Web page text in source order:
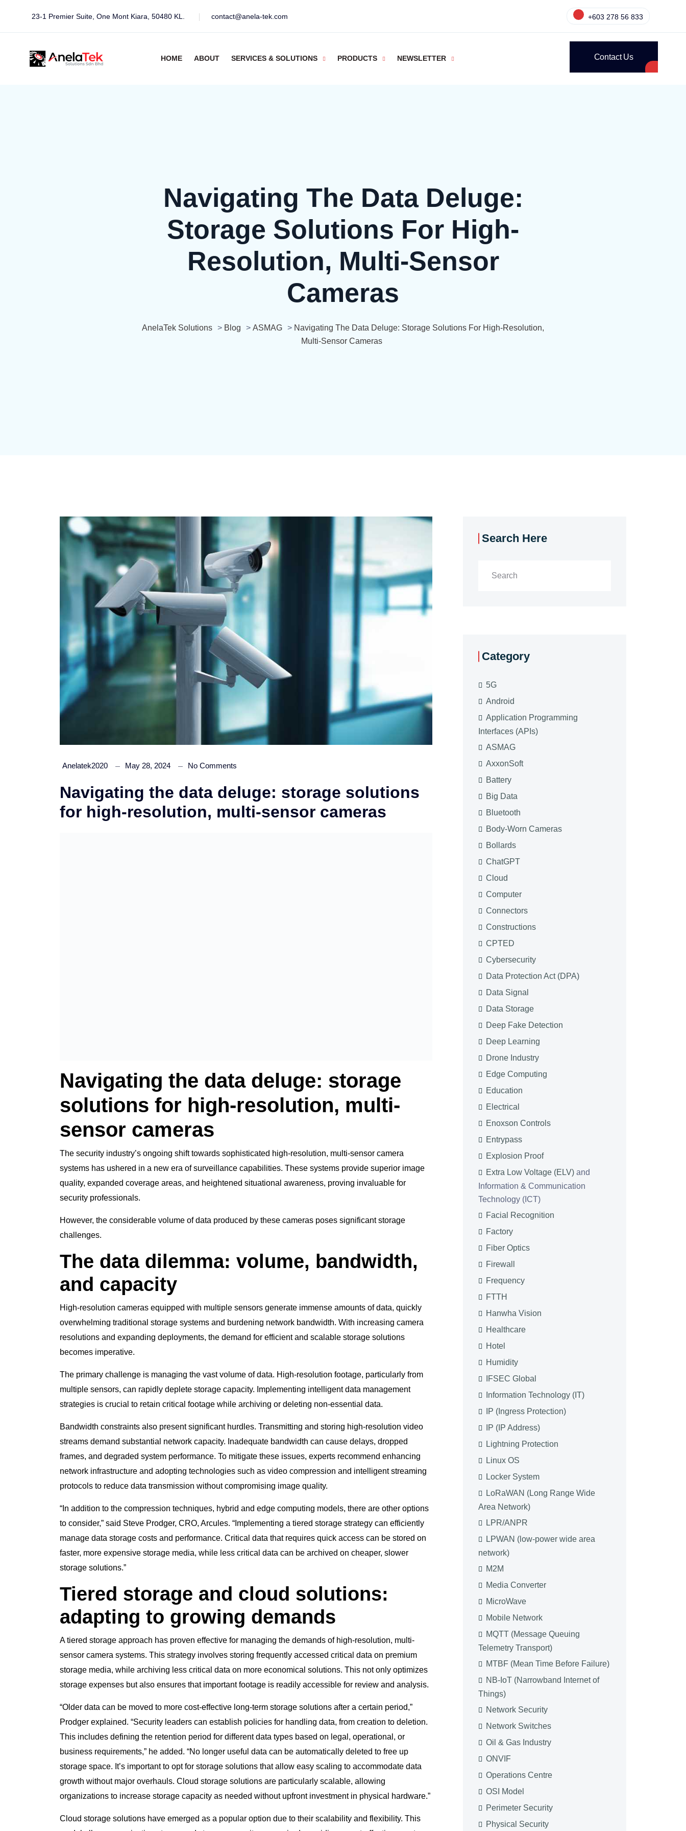
23-1 Premier Suite, One Mont Kiara, 50480 KL. contact@anela-tek.com +603 278 56 833
HOME ABOUT SERVICES & SOLUTIONS PRODUCTS NEWSLETTER Contact Us
Navigating The Data Deluge:
Storage Solutions For High-
Resolution, Multi-Sensor
Cameras
AnelaTek Solutions > Blog > ASMAG > Navigating The Data Deluge: Storage Solutions For High-Resolution,
Multi-Sensor Cameras
Anelatek2020 May 28, 2024 No Comments
Navigating the data deluge: storage solutions
for high-resolution, multi-sensor cameras
Navigating the data deluge: storage
solutions for high-resolution, multi-
sensor cameras
The security industry’s ongoing shift towards sophisticated high-resolution, multi-sensor camera
systems has ushered in a new era of surveillance capabilities. These systems provide superior image
quality, expanded coverage areas, and heightened situational awareness, proving invaluable for
security professionals.
However, the considerable volume of data produced by these cameras poses significant storage
challenges.
The data dilemma: volume, bandwidth,
and capacity
High-resolution cameras equipped with multiple sensors generate immense amounts of data, quickly
overwhelming traditional storage systems and burdening network bandwidth. With increasing camera
resolutions and expanding deployments, the demand for efficient and scalable storage solutions
becomes imperative.
The primary challenge is managing the vast volume of data. High-resolution footage, particularly from
multiple sensors, can rapidly deplete storage capacity. Implementing intelligent data management
strategies is crucial to retain critical footage while archiving or deleting non-essential data.
Bandwidth constraints also present significant hurdles. Transmitting and storing high-resolution video
streams demand substantial network capacity. Inadequate bandwidth can cause delays, dropped
frames, and degraded system performance. To mitigate these issues, experts recommend enhancing
network infrastructure and adopting technologies such as video compression and intelligent streaming
protocols to reduce data transmission without compromising image quality.
“In addition to the compression techniques, hybrid and edge computing models, there are other options
to consider,” said Steve Prodger, CRO, Arcules. “Implementing a tiered storage strategy can efficiently
manage data storage costs and performance. Critical data that requires quick access can be stored on
faster, more expensive storage media, while less critical data can be archived on cheaper, slower
storage solutions.”
Tiered storage and cloud solutions:
adapting to growing demands
A tiered storage approach has proven effective for managing the demands of high-resolution, multi-
sensor camera systems. This strategy involves storing frequently accessed critical data on premium
storage media, while archiving less critical data on more economical solutions. This not only optimizes
storage expenses but also ensures that important footage is readily accessible for review and analysis.
“Older data can be moved to more cost-effective long-term storage solutions after a certain period,”
Prodger explained. “Security leaders can establish policies for handling data, from creation to deletion.
This includes defining the retention period for different data types based on legal, operational, or
business requirements,” he added. “No longer useful data can be automatically deleted to free up
storage space. It’s important to opt for storage solutions that allow easy scaling to accommodate data
growth without major overhauls. Cloud storage solutions are particularly scalable, allowing
organizations to increase storage capacity as needed without upfront investment in physical hardware.”
Cloud storage solutions have emerged as a popular option due to their scalability and flexibility. This
Search Here
Category
5G
Android
Application Programming
Interfaces (APIs)
ASMAG
AxxonSoft
Battery
Big Data
Bluetooth
Body-Worn Cameras
Bollards
ChatGPT
Cloud
Computer
Connectors
Constructions
CPTED
Cybersecurity
Data Protection Act (DPA)
Data Signal
Data Storage
Deep Fake Detection
Deep Learning
Drone Industry
Edge Computing
Education
Electrical
Enoxson Controls
Entrypass
Explosion Proof
Extra Low Voltage (ELV) and
Information & Communication
Technology (ICT)
Facial Recognition
Factory
Fiber Optics
Firewall
Frequency
FTTH
Hanwha Vision
Healthcare
Hotel
Humidity
IFSEC Global
Information Technology (IT)
IP (Ingress Protection)
IP (IP Address)
Lightning Protection
Linux OS
Locker System
LoRaWAN (Long Range Wide
Area Network)
LPR/ANPR
LPWAN (low-power wide area
network)
M2M
Media Converter
MicroWave
Mobile Network
MQTT (Message Queuing
Telemetry Transport)
MTBF (Mean Time Before Failure)
NB-IoT (Narrowband Internet of
Things)
Network Security
Network Switches
Oil & Gas Industry
ONVIF
Operations Centre
OSI Model
Perimeter Security
Physical Security